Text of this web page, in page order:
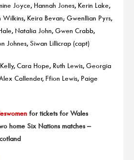
Joyce, Hannah Jones, Kerin Lake,
Wilkins, Keira Bevan; Gwenllian Pyrs,
Natalia John, Gwen Crabb,
Johnes, Siwan Lillicrap (capt)
Cara Hope, Ruth Lewis, Georgia
Callender, Ffion Lewis, Paige
for tickets for Wales
home Six Nations matches –